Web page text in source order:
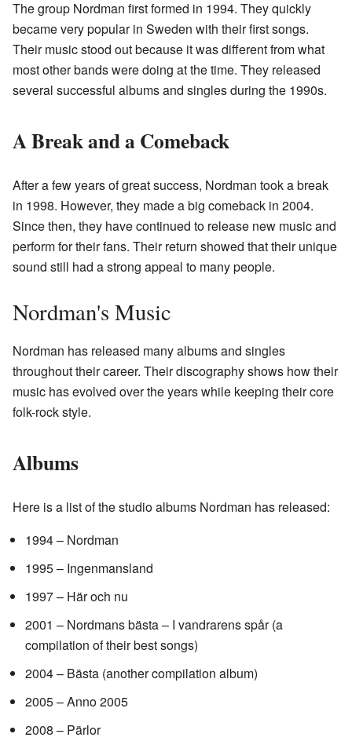
The group Nordman first formed in 1994. They quickly
became very popular in Sweden with their first songs.
Their music stood out because it was different from what
most other bands were doing at the time. They released
several successful albums and singles during the 1990s.
A Break and a Comeback
After a few years of great success, Nordman took a break
in 1998. However, they made a big comeback in 2004.
Since then, they have continued to release new music and
perform for their fans. Their return showed that their unique
sound still had a strong appeal to many people.
Nordman's Music
Nordman has released many albums and singles
throughout their career. Their discography shows how their
music has evolved over the years while keeping their core
folk-rock style.
Albums
Here is a list of the studio albums Nordman has released:
1994 – Nordman
1995 – Ingenmansland
1997 – Här och nu
2001 – Nordmans bästa – I vandrarens spår (a
compilation of their best songs)
2004 – Bästa (another compilation album)
2005 – Anno 2005
2008 – Pärlor